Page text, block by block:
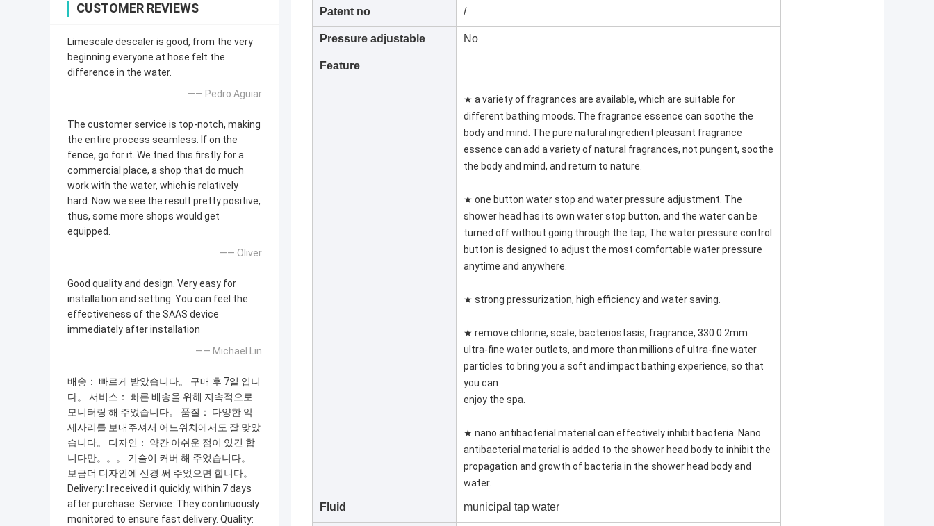
CUSTOMER REVIEWS
Limescale descaler is good, from the very
beginning everyone at hose felt the
difference in the water.
—— Pedro Aguiar
The customer service is top-notch, making
the entire process seamless. If on the
fence, go for it. We tried this firstly for a
commercial place, a shop that do much
work with the water, which is relatively
hard. Now we see the result pretty positive,
thus, some more shops would get
equipped.
—— Oliver
Good quality and design. Very easy for
installation and setting. You can feel the
effectiveness of the SAAS device
immediately after installation
—— Michael Lin
배송： 빠르게 받았습니다。 구매 후 7일 입니
다。 서비스： 빠른 배송을 위해 지속적으로
모니터링 해 주었습니다。 품질： 다양한 악
세사리를 보내주셔서 어느위치에서도 잘 맞았
습니다。 디자인： 약간 아쉬운 점이 있긴 합
니다만。。。 기술이 커버 해 주었습니다。
보금더 디자인에 신경 써 주었으면 합니다。
Delivery: I received it quickly, within 7 days
after purchase. Service: They continuously
monitored to ensure fast delivery. Quality:
Patent no /
Pressure adjustable No
Feature
★ a variety of fragrances are available, which are suitable for
different bathing moods. The fragrance essence can soothe the
body and mind. The pure natural ingredient pleasant fragrance
essence can add a variety of natural fragrances, not pungent, soothe
the body and mind, and return to nature.
★ one button water stop and water pressure adjustment. The
shower head has its own water stop button, and the water can be
turned off without going through the tap; The water pressure control
button is designed to adjust the most comfortable water pressure
anytime and anywhere.
★ strong pressurization, high efficiency and water saving.
★ remove chlorine, scale, bacteriostasis, fragrance, 330 0.2mm
ultra-fine water outlets, and more than millions of ultra-fine water
particles to bring you a soft and impact bathing experience, so that
you can
enjoy the spa.
★ nano antibacterial material can effectively inhibit bacteria. Nano
antibacterial material is added to the shower head body to inhibit the
propagation and growth of bacteria in the shower head body and
water.
Fluid municipal tap water